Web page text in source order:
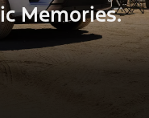
Memories.